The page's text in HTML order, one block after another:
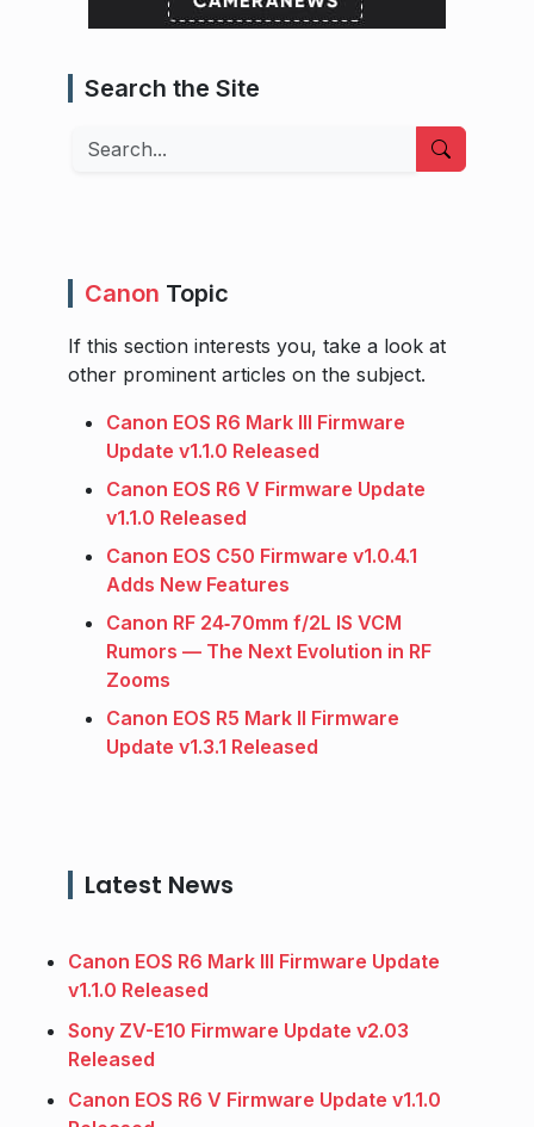
Search the Site
Search
Canon Topic
If this section interests you, take a look at
other prominent articles on the subject.
Canon EOS R6 Mark III Firmware
Update v1.1.0 Released
Canon EOS R6 V Firmware Update
v1.1.0 Released
Canon EOS C50 Firmware v1.0.4.1
Adds New Features
Canon RF 24‑70mm f/2L IS VCM
Rumors — The Next Evolution in RF
Zooms
Canon EOS R5 Mark II Firmware
Update v1.3.1 Released
Latest News
Canon EOS R6 Mark III Firmware Update
v1.1.0 Released
Sony ZV-E10 Firmware Update v2.03
Released
Canon EOS R6 V Firmware Update v1.1.0